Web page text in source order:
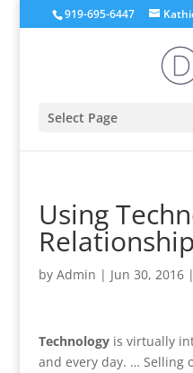
919-695-6447
Select Page
Using
by Admin | Jun 30, 2016|
Technologyis virtually
and every day. … Selling